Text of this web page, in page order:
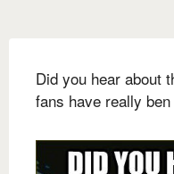
Did you hear about
fans have really